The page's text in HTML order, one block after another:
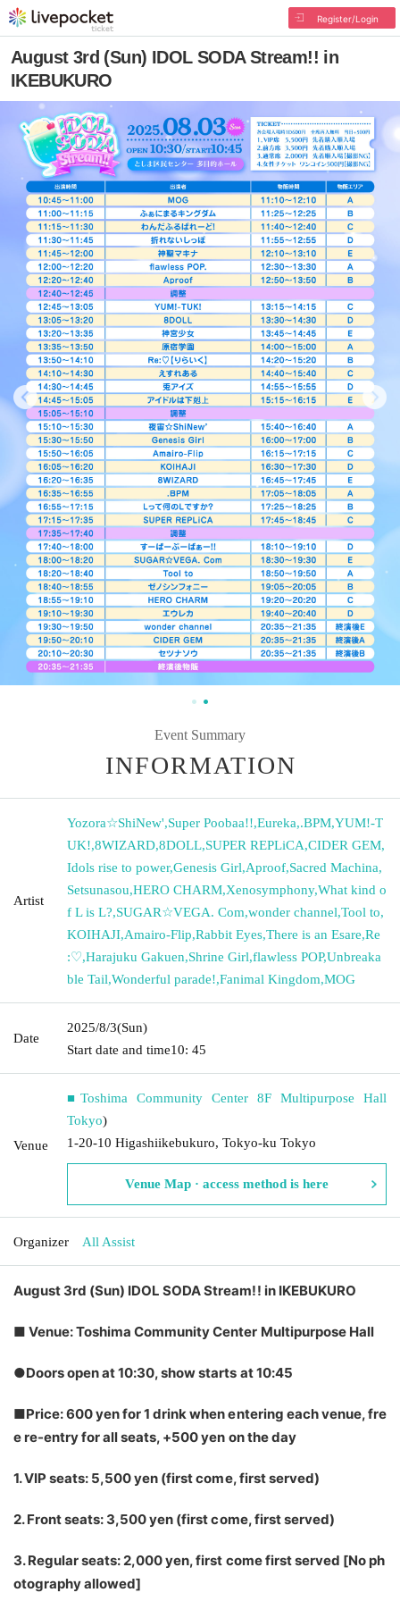
Register/Login
August 3rd (Sun) IDOL SODA Stream!! in
IKEBUKURO
Event Summary
INFORMATION
Artist
Yozora☆ShiNew',Super Poobaa!!,Eureka,.BPM,YUM!-T
UK!,8WIZARD,8DOLL,SUPER REPLiCA,CIDER GEM,
Idols rise to power,Genesis Girl,Aproof,Sacred Machina,
Setsunasou,HERO CHARM,Xenosymphony,What kind o
f L is L?,SUGAR☆VEGA. Com,wonder channel,Tool to,
KOIHAJI,Amairo-Flip,Rabbit Eyes,There is an Esare,Re
:♡,Harajuku Gakuen,Shrine Girl,flawless POP,Unbreaka
ble Tail,Wonderful parade!,Fanimal Kingdom,MOG
Date
2025/8/3(Sun)
Start date and time10: 45
Venue
■Toshima Community Center 8F Multipurpose Hall
Tokyo)
1-20-10 Higashiikebukuro, Tokyo-ku Tokyo
Venue Map · access method is here
Organizer All Assist
August 3rd (Sun) IDOL SODA Stream!! in IKEBUKURO
■ Venue: Toshima Community Center Multipurpose Hall
●Doors open at 10:30, show starts at 10:45
■Price: 600 yen for 1 drink when entering each venue, fre
e re-entry for all seats, +500 yen on the day
1. VIP seats: 5,500 yen (first come, first served)
2. Front seats: 3,500 yen (first come, first served)
3. Regular seats: 2,000 yen, first come first served [No ph
otography allowed]